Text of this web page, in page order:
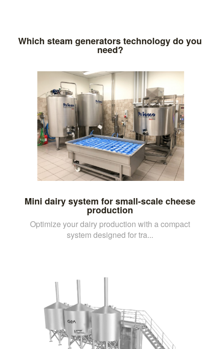
Which steam generators technology do you
need?
Mini dairy system for small-scale cheese
production
Optimize your dairy production with a compact
system designed for tra...